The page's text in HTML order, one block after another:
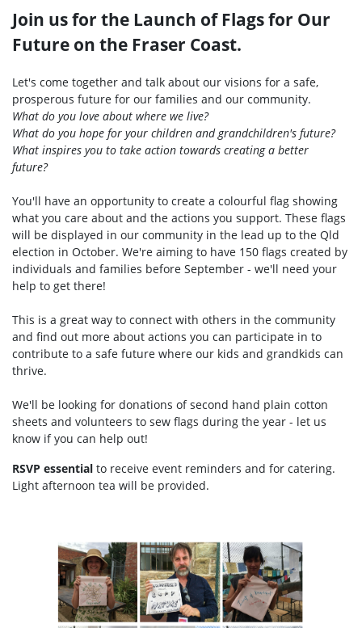
Join us for the Launch of Flags for Our
Future on the Fraser Coast.
Let's come together and talk about our visions for a safe,
prosperous future for our families and our community.
What do you love about where we live?
What do you hope for your children and grandchildren's future?
What inspires you to take action towards creating a better
future?
You'll have an opportunity to create a colourful flag showing
what you care about and the actions you support. These flags
will be displayed in our community in the lead up to the Qld
election in October. We're aiming to have 150 flags created by
individuals and families before September - we'll need your
help to get there!
This is a great way to connect with others in the community
and find out more about actions you can participate in to
contribute to a safe future where our kids and grandkids can
thrive.
We'll be looking for donations of second hand plain cotton
sheets and volunteers to sew flags during the year - let us
know if you can help out!
RSVP essential to receive event reminders and for catering.
Light afternoon tea will be provided.